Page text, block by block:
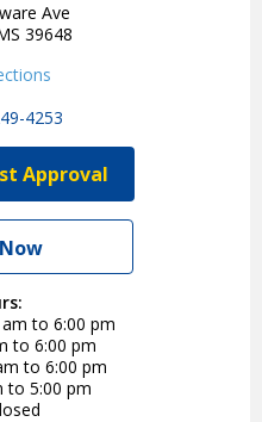
Ave
39648
4253
Approval
am to 6:00 pm
to 6:00 pm
to 6:00 pm
to 5:00 pm